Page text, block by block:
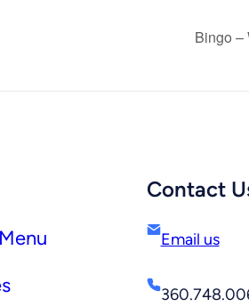
Bingo –
Contact
Email us